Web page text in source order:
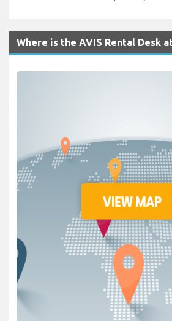
Where is the AVIS Rental Desk